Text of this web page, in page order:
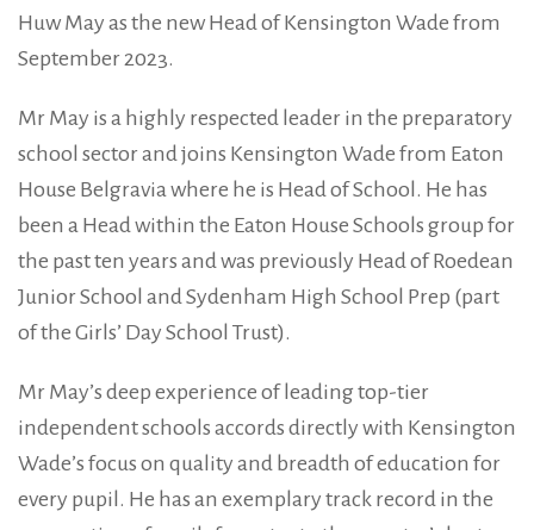
Huw May as the new Head of Kensington Wade from
September 2023.
Mr May is a highly respected leader in the preparatory
school sector and joins Kensington Wade from Eaton
House Belgravia where he is Head of School. He has
been a Head within the Eaton House Schools group for
the past ten years and was previously Head of Roedean
Junior School and Sydenham High School Prep (part
of the Girls’ Day School Trust).
Mr May’s deep experience of leading top-tier
independent schools accords directly with Kensington
Wade’s focus on quality and breadth of education for
every pupil. He has an exemplary track record in the